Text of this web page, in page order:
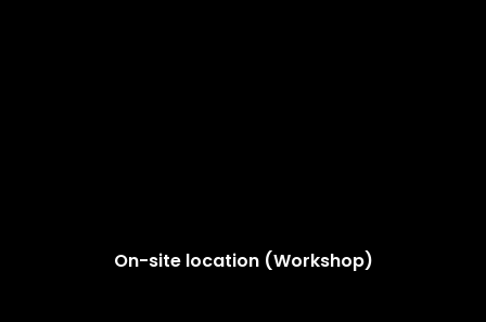
On-site location (Workshop)